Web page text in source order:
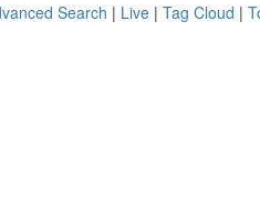
Search | Live | Tag Cloud |